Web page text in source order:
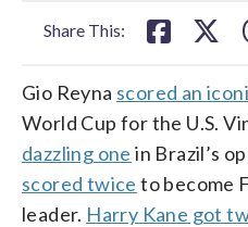
Share This:
Gio Reyna scored an
World Cup for the U.S.
dazzling one in Brazil’s
scored twice to become
leader. Harry Kane got